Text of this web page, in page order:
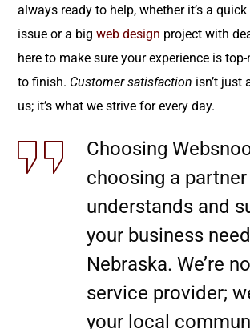
always ready to help, whether it’s a
issue or a bigweb design project with
here to make sure your experience is
to finish. Customer satisfaction isn’t just
us; it’s what we strive for every day.
Choosing
choosing a
understands and
your business
Nebraska. We’re
service provider;
your local